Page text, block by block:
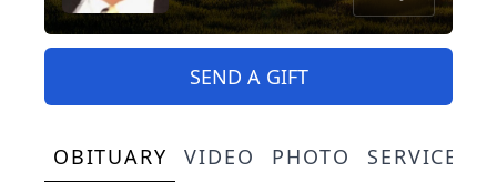
SEND A GIFT
OBITUARY VIDEO PHOTO SERVICE